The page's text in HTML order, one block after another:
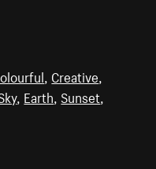
, Creative,
, Earth, Sunset,